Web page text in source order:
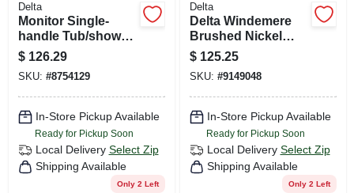
Delta
Monitor Single-
handle Tub/shower
Faucet +
Showerhead,
Chrome
$ 126.29
SKU: #8754129
In-Store Pickup Available
Ready for Pickup Soon
Local Delivery Select Zip
Shipping Available
Only 2 Left
Delta
Delta Windemere
Brushed Nickel
Traditional
Centerset
Bathroom Sink
Faucet 4 In.
$ 125.25
SKU: #9149048
In-Store Pickup Available
Ready for Pickup Soon
Local Delivery Select Zip
Shipping Available
Only 2 Left